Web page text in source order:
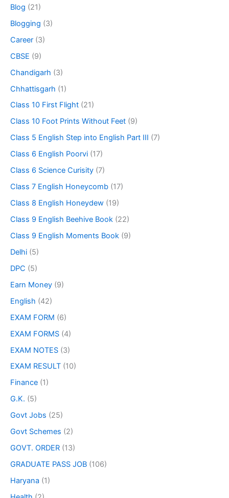
Blog (21)
Blogging (3)
Career (3)
CBSE (9)
Chandigarh (3)
Chhattisgarh (1)
Class 10 First Flight (21)
Class 10 Foot Prints Without Feet (9)
Class 5 English Step into English Part III (7)
Class 6 English Poorvi (17)
Class 6 Science Curisity (7)
Class 7 English Honeycomb (17)
Class 8 English Honeydew (19)
Class 9 English Beehive Book (22)
Class 9 English Moments Book (9)
Delhi (5)
DPC (5)
Earn Money (9)
English (42)
EXAM FORM (6)
EXAM FORMS (4)
EXAM NOTES (3)
EXAM RESULT (10)
Finance (1)
G.K. (5)
Govt Jobs (25)
Govt Schemes (2)
GOVT. ORDER (13)
GRADUATE PASS JOB (106)
Haryana (1)